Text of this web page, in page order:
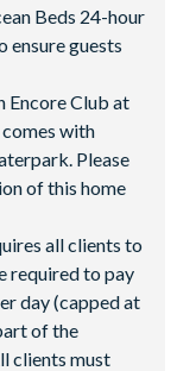
bathroom
Beds 24-hour
ensure guests
Encore Club at
with
Please
of this home
all clients to
required to pay
day (capped at
of the
clients must